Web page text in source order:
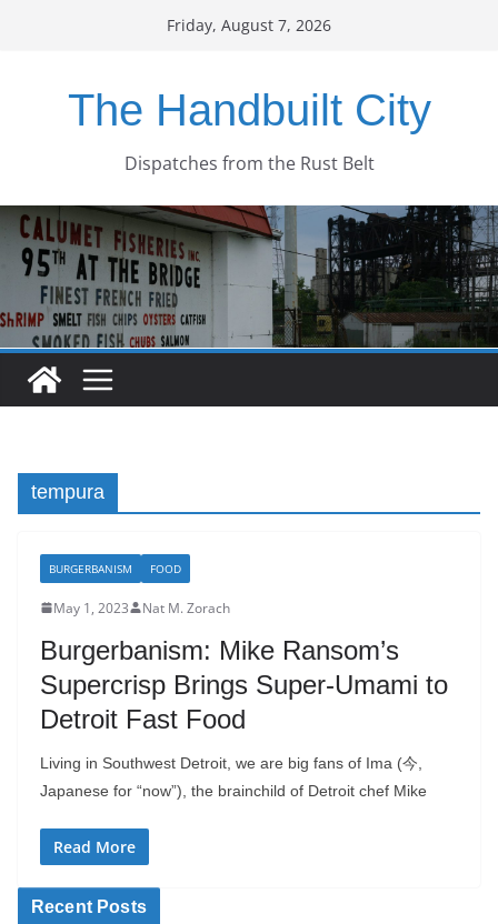
Friday, August 7, 2026
The Handbuilt City
Dispatches from the Rust Belt
tempura
BURGERBANISM FOOD
May 1, 2023 Nat M. Zorach
Burgerbanism: Mike Ransom’s
Supercrisp Brings Super-Umami to
Detroit Fast Food
Living in Southwest Detroit, we are big fans of Ima (今,
Japanese for “now”), the brainchild of Detroit chef Mike
Read More
Recent Posts